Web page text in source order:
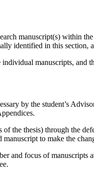
manuscript(s) within
identified in this section,
manuscripts,
by the student’s
the thesis) through the
to make the
focus of manuscripts